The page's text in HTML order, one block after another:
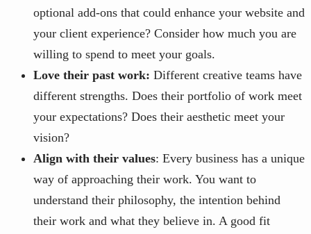
optional add-ons that could enhance your website and
your client experience? Consider how much you are
willing to spend to meet your goals.
Love their past work: Different creative teams have
different strengths. Does their portfolio of work meet
your expectations? Does their aesthetic meet your
vision?
Align with their values: Every business has a unique
way of approaching their work. You want to
understand their philosophy, the intention behind
their work and what they believe in. A good fit